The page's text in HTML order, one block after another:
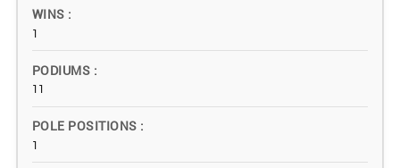
WINS
1
PODIUMS
11
POLE POSITIONS
1